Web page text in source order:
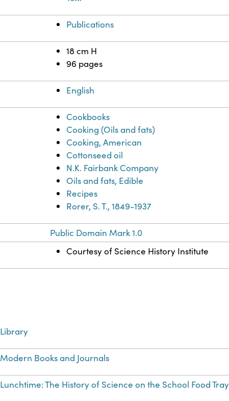
Publications
18 cm H
96 pages
English
Cookbooks
Cooking (Oils and fats)
Cooking, American
Cottonseed oil
N.K. Fairbank Company
Oils and fats, Edible
Recipes
Rorer, S. T., 1849-1937
Public Domain Mark 1.0
Courtesy of Science History Institute
Library
Modern Books and Journals
Lunchtime: The History of Science on the School Food Tray